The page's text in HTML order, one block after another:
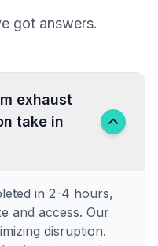
got answers.
exhaust
take in
in 2-4 hours,
and access. Our
disruption.